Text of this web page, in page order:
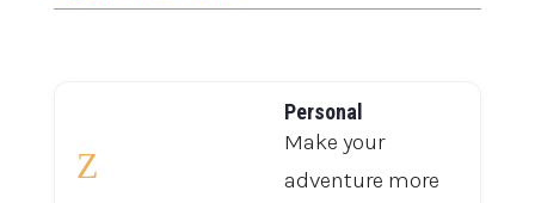
Z
Personal
Make your
adventure more